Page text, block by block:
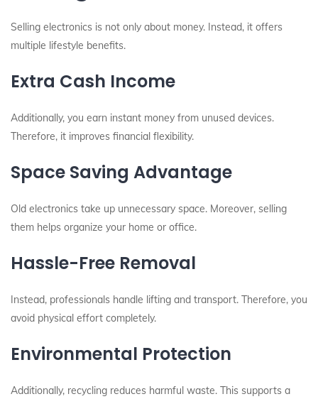
Selling electronics is not only about money. Instead, it offers
multiple lifestyle benefits.
Extra Cash Income
Additionally, you earn instant money from unused devices.
Therefore, it improves financial flexibility.
Space Saving Advantage
Old electronics take up unnecessary space. Moreover, selling
them helps organize your home or office.
Hassle-Free Removal
Instead, professionals handle lifting and transport. Therefore, you
avoid physical effort completely.
Environmental Protection
Additionally, recycling reduces harmful waste. This supports a